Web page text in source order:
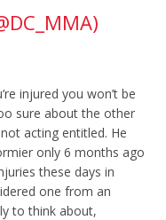
injured you won’t be
sure about the other
acting entitled. He
only 6 months ago
these days in
one from an
to think about,